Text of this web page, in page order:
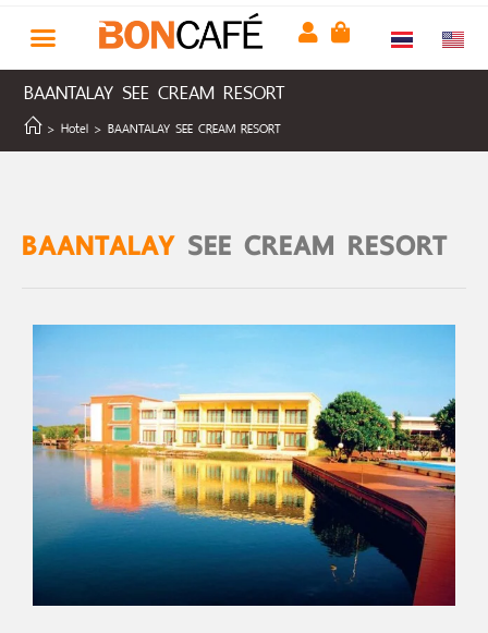
BAANTALAY SEE CREAM RESORT
> Hotel > BAANTALAY SEE CREAM RESORT
BAANTALAY SEE CREAM RESORT